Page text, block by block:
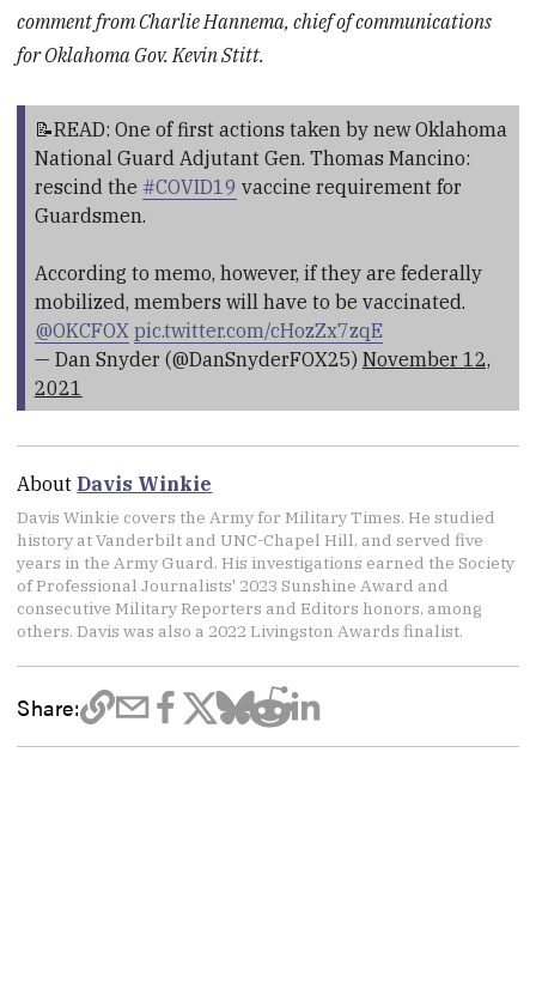
comment from Charlie Hannema, chief of communications
for Oklahoma Gov. Kevin Stitt.
📝READ: One of first actions taken by new Oklahoma
National Guard Adjutant Gen. Thomas Mancino:
rescind the #COVID19 vaccine requirement for
Guardsmen.
According to memo, however, if they are federally
mobilized, members will have to be vaccinated.
@OKCFOX pic.twitter.com/cHozZx7zqE
— Dan Snyder (@DanSnyderFOX25) November 12,
2021
About Davis Winkie
Davis Winkie covers the Army for Military Times. He studied
history at Vanderbilt and UNC-Chapel Hill, and served five
years in the Army Guard. His investigations earned the Society
of Professional Journalists' 2023 Sunshine Award and
consecutive Military Reporters and Editors honors, among
others. Davis was also a 2022 Livingston Awards finalist.
Share: